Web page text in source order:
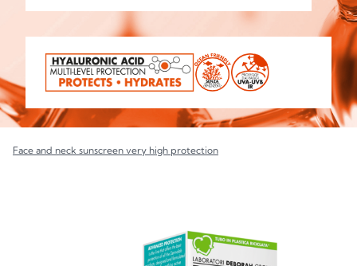
Face and neck sunscreen very high protection